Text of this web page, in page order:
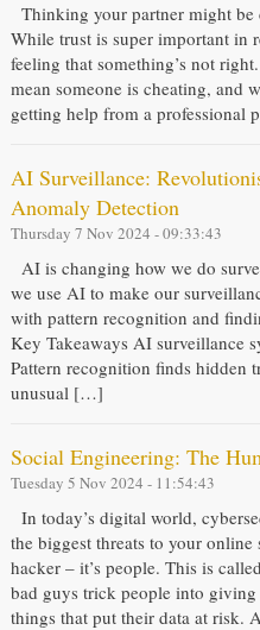
Thinking your partner might
While trust is super important in
feeling that something’s not
mean someone is cheating, and
getting help from a
AI Surveillance:
Anomaly Detection
Thursday 7 Nov 2024 - 09:33:43
AI is changing how we do
we use AI to make our
with pattern recognition and
Key Takeaways AI surveillance
Pattern recognition finds hidden
unusual […]
Social Engineering: The
Tuesday 5 Nov 2024 - 11:54:43
In today’s digital world,
the biggest threats to your online
hacker – it’s people. This is
bad guys trick people into
things that put their data at risk.